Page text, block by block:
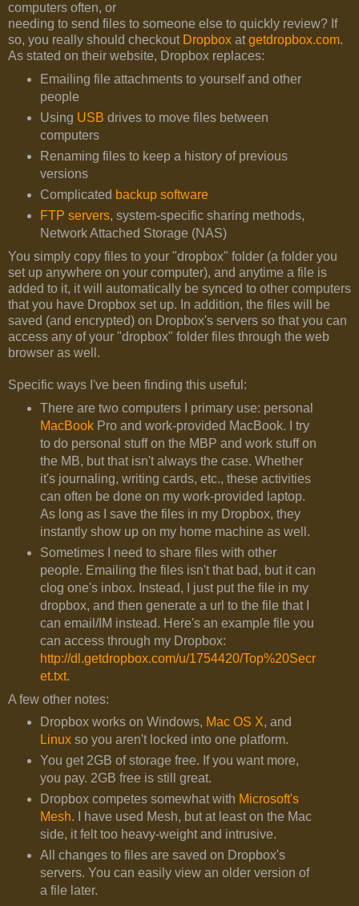
computers often, or
needing to send files to someone else to quickly review? If
so, you really should checkout Dropbox atgetdropbox.com.
As stated on their website, Dropbox replaces:
Emailing file attachments to yourself and other
people
Using USB drives to move files between
computers
Renaming files to keep a history of previous
versions
Complicated backup software
FTP servers, system-specific sharing methods,
Network Attached Storage (NAS)
You simply copy files to your "dropbox" folder (a folder you
set up anywhere on your computer), and anytime a file is
added to it, it will automatically be synced to other computers
that you have Dropbox set up. In addition, the files will be
saved (and encrypted) on Dropbox's servers so that you can
access any of your "dropbox" folder files through the web
browser as well.
Specific ways I've been finding this useful:
There are two computers I primary use: personal
MacBookPro and work-provided MacBook. I try
to do personal stuff on the MBP and work stuff on
the MB, but that isn't always the case. Whether
it's journaling, writing cards, etc., these activities
can often be done on my work-provided laptop.
As long as I save the files in my Dropbox, they
instantly show up on my home machine as well.
Sometimes I need to share files with other
people. Emailing the files isn't that bad, but it can
clog one's inbox. Instead, I just put the file in my
dropbox, and then generate a url to the file that I
can email/IM instead. Here's an example file you
can access through my Dropbox:
http://dl.getdropbox.com/u/1754420/Top%20Secr
et.txt.
A few other notes:
Dropbox works on Windows, Mac OS X, and
Linuxso you aren't locked into one platform.
You get 2GB of storage free. If you want more,
you pay. 2GB free is still great.
Dropbox competes somewhat with Microsoft's
Mesh. I have used Mesh, but at least on the Mac
side, it felt too heavy-weight and intrusive.
All changes to files are saved on Dropbox's
servers. You can easily view an older version of
a file later.